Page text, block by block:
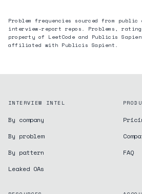
Problem frequencies sourced from public
interview-report repos. Problems,
property of LeetCode and Publicis
affiliated with Publicis Sapient .
INTERVIEW INTEL
By company
By problem
By pattern
Leaked OAs
FAQ